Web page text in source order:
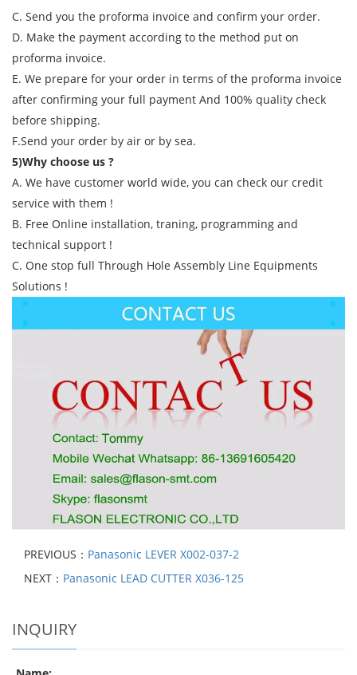
C. Send you the proforma invoice and confirm your order.
D. Make the payment according to the method put on
proforma invoice.
E. We prepare for your order in terms of the proforma invoice
after confirming your full payment And 100% quality check
before shipping.
F.Send your order by air or by sea.
5)Why choose us ?
A. We have customer world wide, you can check our credit
service with them !
B. Free Online installation, traning, programming and
technical support !
C. One stop full Through Hole Assembly Line Equipments
Solutions !
PREVIOUS： Panasonic LEVER X002-037-2
NEXT： Panasonic LEAD CUTTER X036-125
INQUIRY